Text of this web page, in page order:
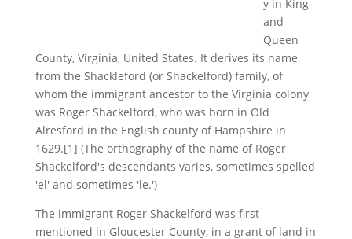
y in King
and
Queen
County, Virginia, United States. It derives its name
from the Shackleford (or Shackelford) family, of
whom the immigrant ancestor to the Virginia colony
was Roger Shackelford, who was born in Old
Alresford in the English county of Hampshire in
1629.[1] (The orthography of the name of Roger
Shackelford's descendants varies, sometimes spelled
'el' and sometimes 'le.')
The immigrant Roger Shackelford was first
mentioned in Gloucester County, in a grant of land in